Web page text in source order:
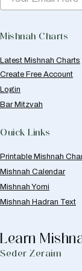
Mishnah Charts
Latest Mishnah Charts
Create Free Account
Login
Bar Mitzvah
Quick Links
Printable Mishnah
Mishnah Calendar
Mishnah Yomi
Mishnah Hadran Text
Learn
Seder Zeraim